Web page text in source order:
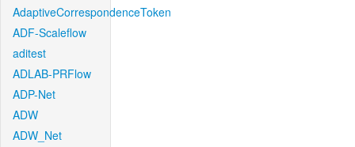
AdaptiveCorrespondenceToken
ADF-Scaleflow
aditest
ADLAB-PRFlow
ADP-Net
ADW
ADW_Net